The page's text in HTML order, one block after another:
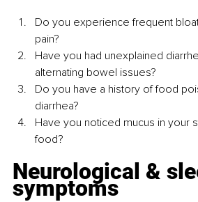
Do you experience frequent
pain?
Have you had unexplained
alternating bowel issues?
Do you have a history of food
diarrhea?
Have you noticed mucus in your
food?
Neurological &
symptoms